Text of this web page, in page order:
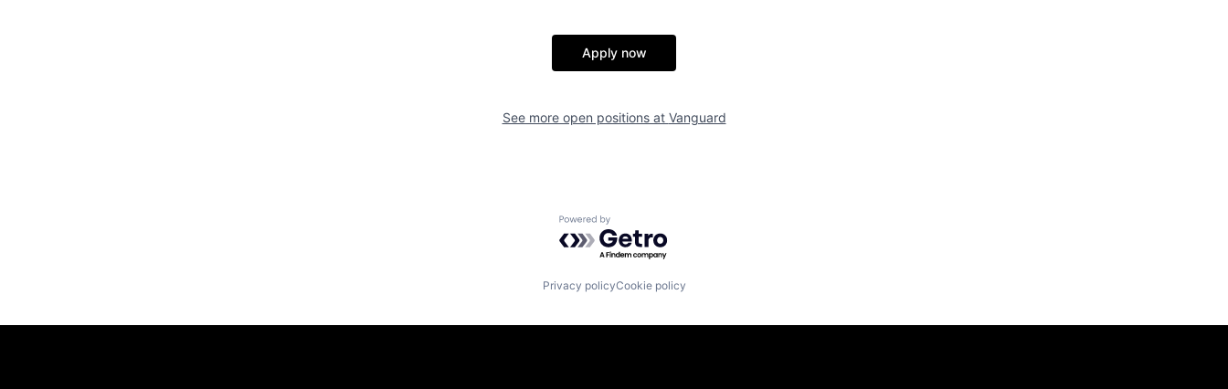
Apply now
See more open positions at Vanguard
Powered by Getro.com
Privacy policyCookie policy